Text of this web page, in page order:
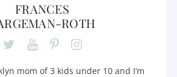
FRANCES
ROTH
mom of 3 kids under 10 and I’m